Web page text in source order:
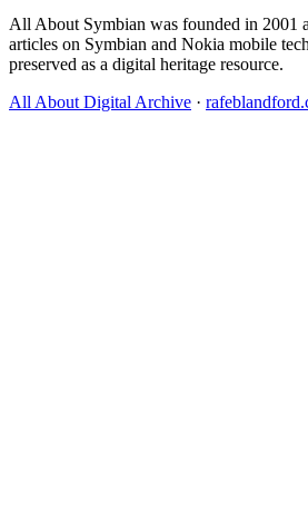
All About Symbian was founded in 2001
articles on Symbian and Nokia mobile
preserved as a digital heritage resource.
All About Digital Archive ·